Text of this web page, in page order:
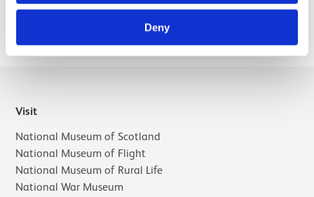
Deny
Selected publications
Visit
National Museum of Scotland
National Museum of Flight
National Museum of Rural Life
National War Museum